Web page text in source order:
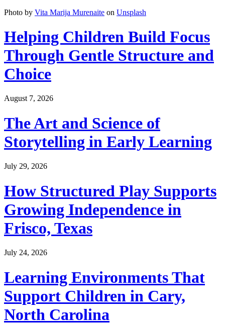
Photo by Vita Marija Murenaite on Unsplash
Helping Children Build Focus
Through Gentle Structure and
Choice
August 7, 2026
The Art and Science of
Storytelling in Early Learning
July 29, 2026
How Structured Play Supports
Growing Independence in
Frisco, Texas
July 24, 2026
Learning Environments That
Support Children in Cary,
North Carolina